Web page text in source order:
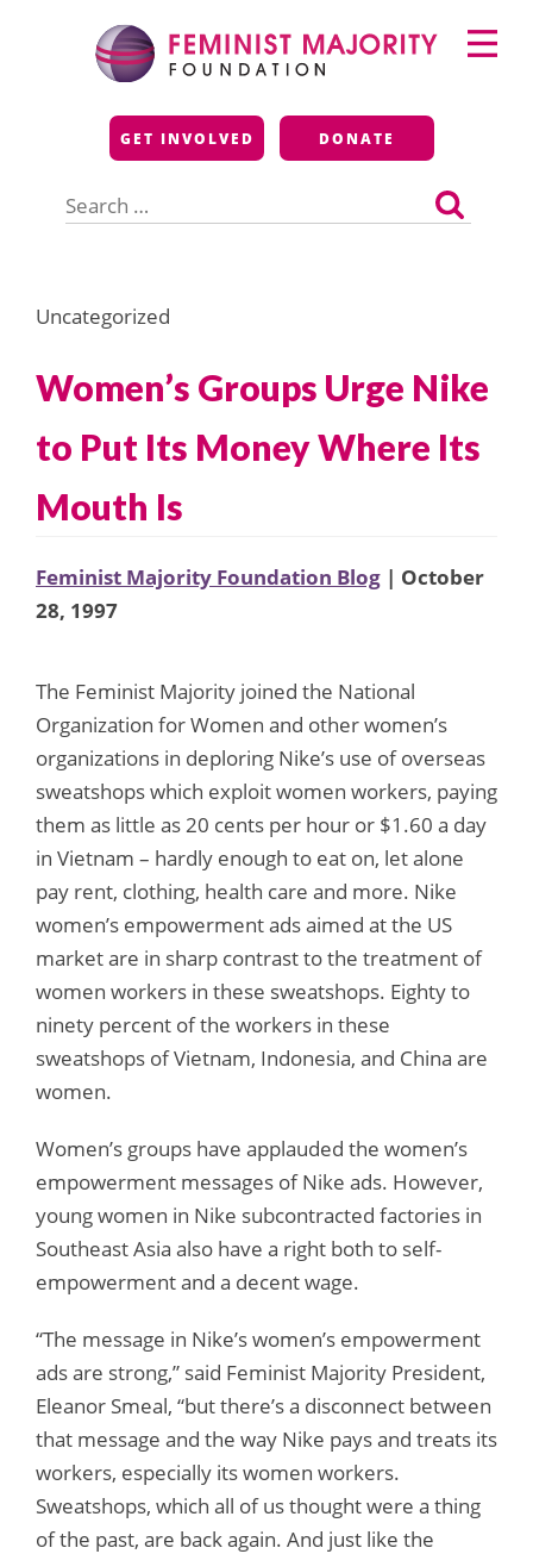
Feminist Majority
Foundation
GET INVOLVED DONATE
for:
Primary
Menu
Uncategorized
Women’s Groups Urge Nike
to Put Its Money Where Its
Mouth Is
Feminist Majority Foundation Blog | October
28, 1997
The Feminist Majority joined the National
Organization for Women and other women’s
organizations in deploring Nike’s use of overseas
sweatshops which exploit women workers, paying
them as little as 20 cents per hour or $1.60 a day
in Vietnam – hardly enough to eat on, let alone
pay rent, clothing, health care and more. Nike
women’s empowerment ads aimed at the US
market are in sharp contrast to the treatment of
women workers in these sweatshops. Eighty to
ninety percent of the workers in these
sweatshops of Vietnam, Indonesia, and China are
women.
Women’s groups have applauded the women’s
empowerment messages of Nike ads. However,
young women in Nike subcontracted factories in
Southeast Asia also have a right both to self-
empowerment and a decent wage.
“The message in Nike’s women’s empowerment
ads are strong,” said Feminist Majority President,
Eleanor Smeal, “but there’s a disconnect between
that message and the way Nike pays and treats its
workers, especially its women workers.
Sweatshops, which all of us thought were a thing
of the past, are back again. And just like the